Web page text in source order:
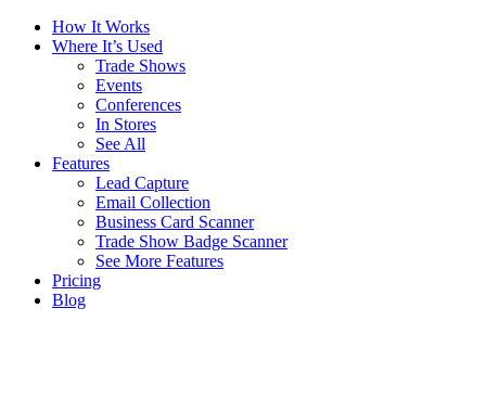
How It Works
Where It’s Used
Trade Shows
Events
Conferences
In Stores
See All
Features
Lead Capture
Email Collection
Business Card Scanner
Trade Show Badge Scanner
See More Features
Pricing
Blog